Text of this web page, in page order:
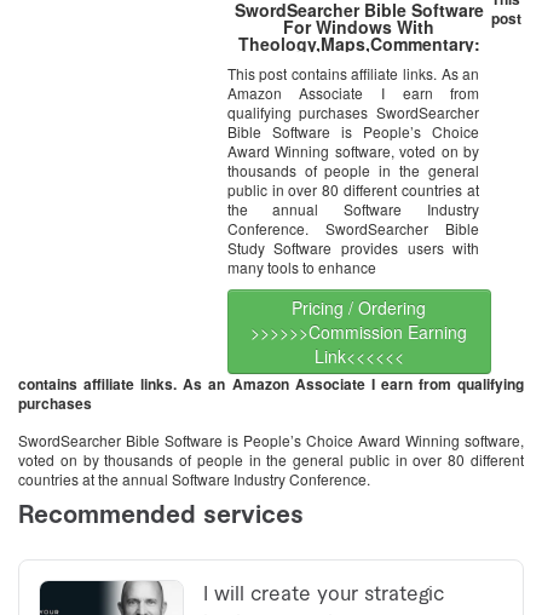
SwordSearcher Bible Software
For Windows With
Theology,Maps,Commentary:
King James, Wycliffe,
Darby,Textus Receptus, Luther,
Easton, Fausset,
Hitchcock,Strong,Spurgeon,Albert
Barnes,Burkitt Clarke,
Jamieson-Fausset-Brown,Keil
and
Wesley,Larkin, Bullinger, and
more
This post contains affiliate links. As an
Amazon Associate I earn from
qualifying purchases SwordSearcher
Bible Software is People’s Choice
Award Winning software, voted on by
thousands of people in the general
public in over 80 different countries at
the annual Software Industry
Conference. SwordSearcher Bible
Study Software provides users with
many tools to enhance
Pricing / Ordering
>>>>>>Commission Earning
Link<<<<<<
post
contains affiliate links. As an Amazon Associate I earn from qualifying
purchases
SwordSearcher Bible Software is People’s Choice Award Winning software,
voted on by thousands of people in the general public in over 80 different
countries at the annual Software Industry Conference.